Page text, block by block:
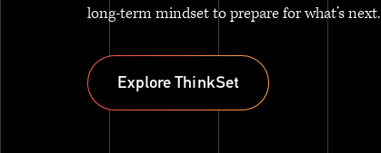
long-term mindset to prepare for what’s next.
Explore ThinkSet